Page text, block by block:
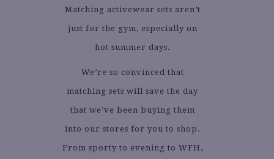
Matching activewear sets aren’t
just for the gym, especially on
hot summer days.
We’re so convinced that
matching sets will save the day
that we’ve been buying them
into our stores for you to shop.
From sporty to evening to WFH,